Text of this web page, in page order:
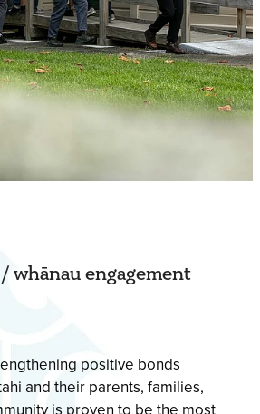
whānau engagement
positive bonds
and their parents, families,
is proven to be the most